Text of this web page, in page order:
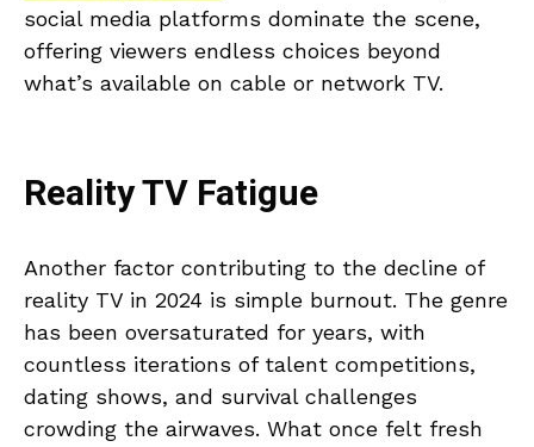
social media platforms dominate the scene,
offering viewers endless choices beyond
what’s available on cable or network TV.
Reality TV Fatigue
Another factor contributing to the decline of
reality TV in 2024 is simple burnout. The genre
has been oversaturated for years, with
countless iterations of talent competitions,
dating shows, and survival challenges
crowding the airwaves. What once felt fresh